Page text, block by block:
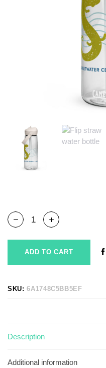
ADD TO CART
SKU:6A1748C5BB5EF
Description
Additional information